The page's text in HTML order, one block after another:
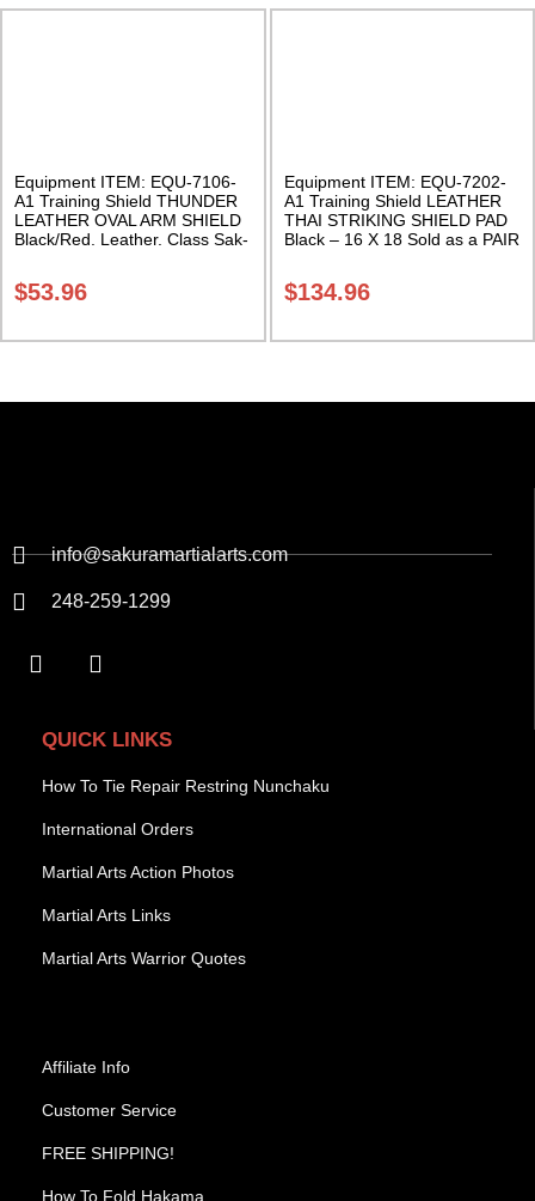
Equipment ITEM: EQU-7106-
A1 Training Shield THUNDER
LEATHER OVAL ARM SHIELD
Black/Red. Leather. Class Sak-
$53.96
Equipment ITEM: EQU-7202-
A1 Training Shield LEATHER
THAI STRIKING SHIELD PAD
Black – 16 X 18 Sold as a PAIR
$134.96
info@sakuramartialarts.com
248-259-1299
QUICK LINKS
How To Tie Repair Restring Nunchaku
International Orders
Martial Arts Action Photos
Martial Arts Links
Martial Arts Warrior Quotes
Affiliate Info
Customer Service
FREE SHIPPING!
How To Fold Hakama